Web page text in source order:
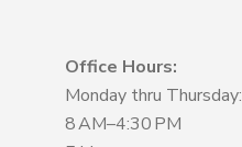
Office Hours:
Monday thru Thursday:
8 AM–4:30 PM